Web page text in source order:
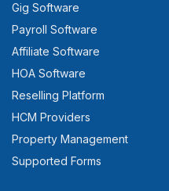
Gig Software
Payroll Software
Affiliate Software
HOA Software
Reselling Platform
HCM Providers
Property Management
Supported Forms